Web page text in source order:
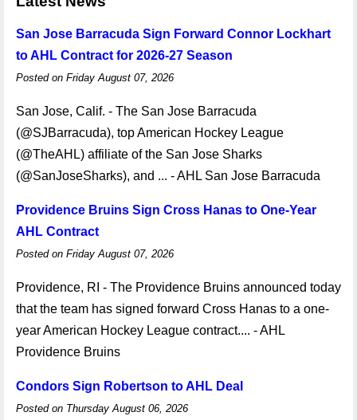
San Jose Barracuda Sign Forward Connor Lockhart
to AHL Contract for 2026-27 Season
Posted on Friday August 07, 2026
San Jose, Calif. - The San Jose Barracuda
(@SJBarracuda), top American Hockey League
(@TheAHL) affiliate of the San Jose Sharks
(@SanJoseSharks), and ... - AHL San Jose Barracuda
Providence Bruins Sign Cross Hanas to One-Year
AHL Contract
Posted on Friday August 07, 2026
Providence, RI - The Providence Bruins announced today
that the team has signed forward Cross Hanas to a one-
year American Hockey League contract.... - AHL
Providence Bruins
Condors Sign Robertson to AHL Deal
Posted on Thursday August 06, 2026